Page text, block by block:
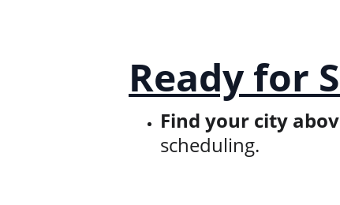
Ready for
Find your city
scheduling.